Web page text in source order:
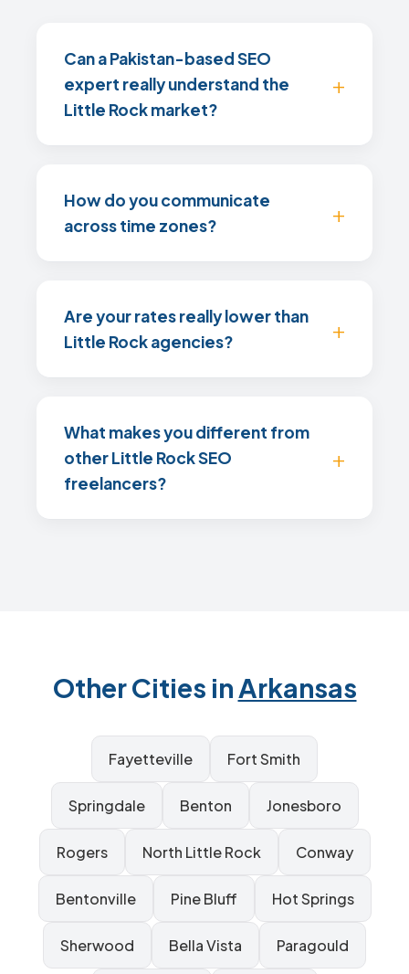
Can a Pakistan-based SEO
expert really understand the
Little Rock market?
How do you communicate
across time zones?
Are your rates really lower than
Little Rock agencies?
What makes you different from
other Little Rock SEO
freelancers?
Other Cities inArkansas
Fayetteville Fort Smith
Springdale Benton Jonesboro
Rogers North Little Rock Conway
Bentonville Pine Bluff Hot Springs
Sherwood Bella Vista Paragould